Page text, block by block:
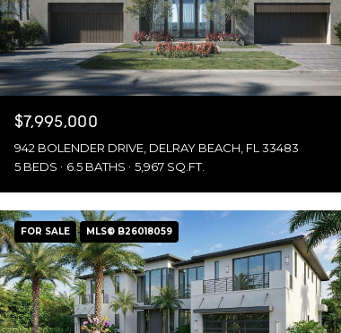
$7,995,000
942 BOLENDER DRIVE, DELRAY BEACH, FL 33483
5 BEDS
6.5 BATHS 5,967 SQ.FT.
FOR SALE MLS® B26018059